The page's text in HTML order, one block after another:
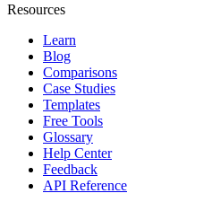
Resources
Learn
Blog
Comparisons
Case Studies
Templates
Free Tools
Glossary
Help Center
Feedback
API Reference